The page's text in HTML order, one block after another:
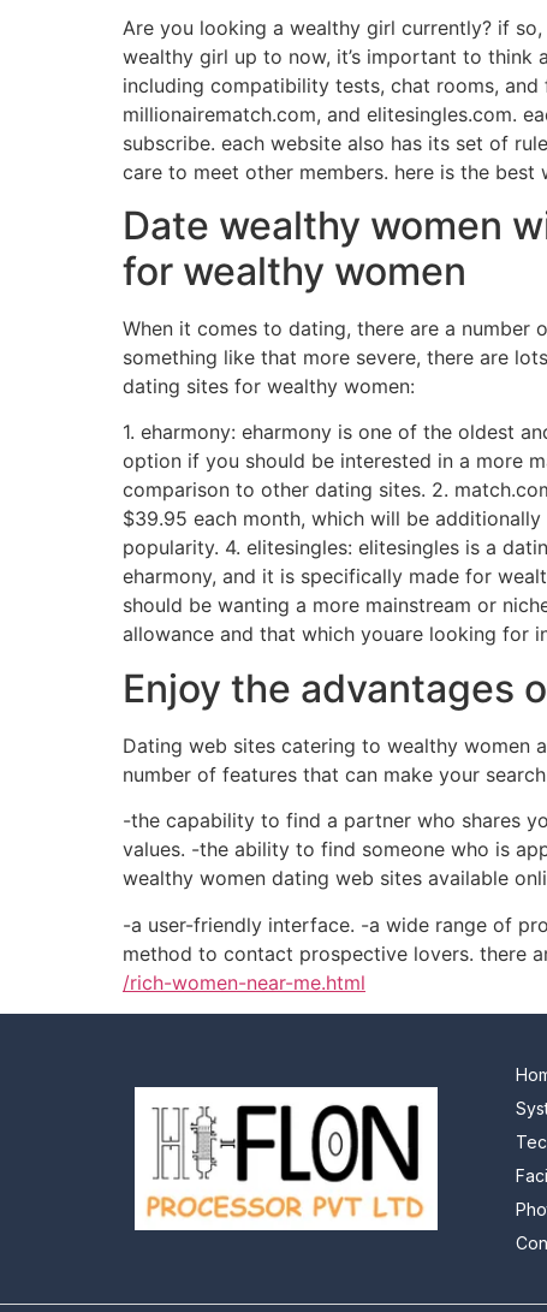
Are you looking a wealthy girl currently? if
wealthy girl up to now, it’s important to think
including compatibility tests, chat rooms,
millionairematch.com, and elitesingles.com.
subscribe. each website also has its set of
care to meet other members. here is the
Date wealthy women
for wealthy women
When it comes to dating, there are a
something like that more severe, there are
dating sites for wealthy women:
1. eharmony: eharmony is one of the oldest
option if you should be interested in a more
comparison to other dating sites. 2.
$39.95 each month, which will be
popularity. 4. elitesingles: elitesingles is a
eharmony, and it is specifically made for
should be wanting a more mainstream or
allowance and that which youare looking for
Enjoy the advantages
Dating web sites catering to wealthy women
number of features that can make your
-the capability to find a partner who shares
values. -the ability to find someone who is
wealthy women dating web sites available
-a user-friendly interface. -a wide range of
method to contact prospective lovers. there
/rich-women-near-me.html